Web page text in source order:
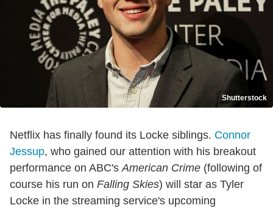
Shutterstock
Netflix has finally found its Locke siblings. Connor
Jessup, who gained our attention with his breakout
performance on ABC'sAmerican Crime (following of
course his run on Falling Skies) will star as Tyler
Locke in the streaming service's upcoming